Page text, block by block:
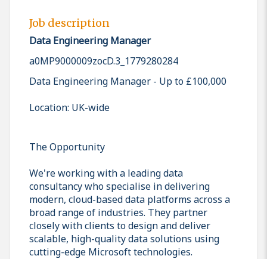
Job description
Data Engineering Manager
a0MP9000009zocD.3_1779280284
Data Engineering Manager - Up to £100,000
Location: UK-wide
The Opportunity
We're working with a leading data
consultancy who specialise in delivering
modern, cloud-based data platforms across a
broad range of industries. They partner
closely with clients to design and deliver
scalable, high-quality data solutions using
cutting-edge Microsoft technologies.